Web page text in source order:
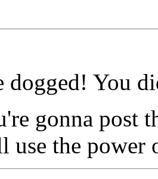
dogged! You
gonna post
use the